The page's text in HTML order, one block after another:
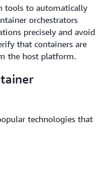
tools to automatically
orchestrators
precisely and avoid
that containers are
the host platform.
technologies that